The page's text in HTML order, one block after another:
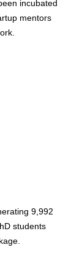
incubated
mentors
9,992
students